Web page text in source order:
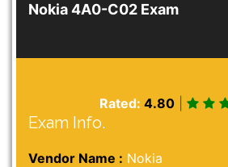
Nokia 4A0-C02 Exam
Rated: 4.80|
Exam Info.
Vendor Name : Nokia